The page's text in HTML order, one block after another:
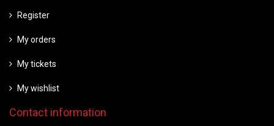
Register
My orders
My tickets
My wishlist
Contact information